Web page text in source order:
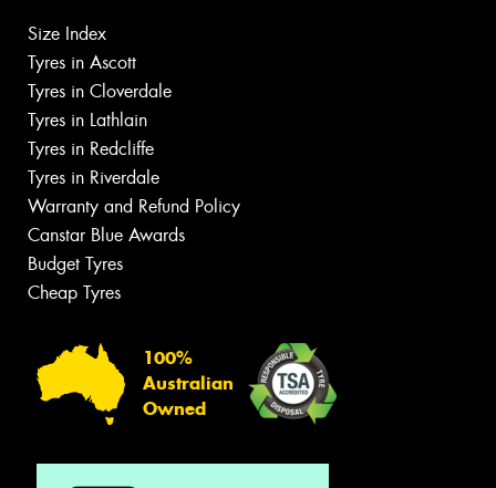
Size Index
Tyres in Ascott
Tyres in Cloverdale
Tyres in Lathlain
Tyres in Redcliffe
Tyres in Riverdale
Warranty and Refund Policy
Canstar Blue Awards
Budget Tyres
Cheap Tyres
100%
Australian
Owned